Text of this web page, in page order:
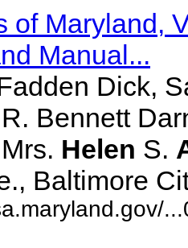
of Maryland,
Manual...
Dick,
Bennett
Helen S.
Baltimore